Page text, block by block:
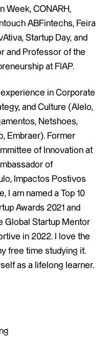
Week, CONARH,
ABFintechs, Feira
Startup Day, and
and Professor of the
at FIAP.
experience in Corporate
and Culture (Alelo,
Netshoes,
Embraer). Former
of Innovation at
of
Impactos Postivos
I am named a Top 10
Awards 2021 and
Global Startup Mentor
in 2022. I love the
free time studying it.
as a lifelong learner.